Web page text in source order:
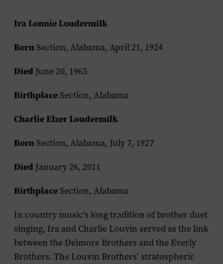
Ira Lonnie Loudermilk
Born Section, Alabama, April 21, 1924
Died June 20, 1965
Birthplace Section, Alabama
Charlie Elzer Loudermilk
Born Section, Alabama, July 7, 1927
Died January 26, 2011
Birthplace Section, Alabama
In country music’s long tradition of brother duet
singing, Ira and Charlie Louvin served as the link
between the Delmore Brothers and the Everly
Brothers. The Louvin Brothers’ stratospheric